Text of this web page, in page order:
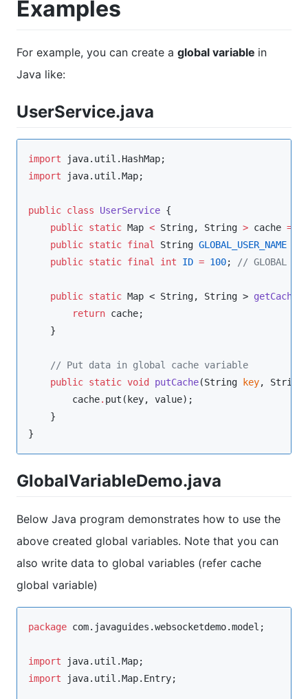
Examples
For example, you can create a global variable in
Java like:
UserService.java
import java.util.HashMap
import
java.util.Map;
public class UserService {
public static Map < String, String > cache =
public static final String GLOBAL_USER_NAME
public static final int ID = 100; // GLOBAL
public static Map < String, String > getCache
return cache;
    }
// Put data in global cache variable
public static void putCache(String key, String
        cache
. put(key, value);
    }
}
GlobalVariableDemo.java
Below Java program demonstrates how to use the
above created global variables. Note that you can
also write data to global variables (refer cache
global variable)
package com.javaguides.websocketdemo.model ;
import java.util.Map
import
java.util.Map.Entry;